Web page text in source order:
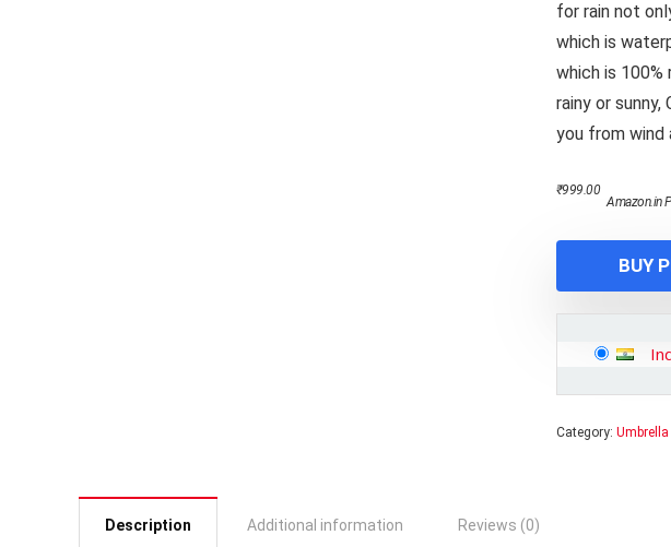
for rain not
which is
which is
rainy or
you from wind
Amazon.in
₹999.00
BUY
Category:
Description Additional information Reviews (0)